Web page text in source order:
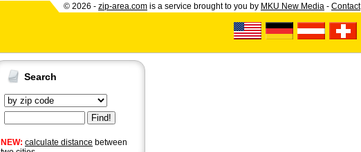
© 2026 - zip-area.com is a service brought to you by MKU New Media - Contact
Search
NEW: calculate distance between